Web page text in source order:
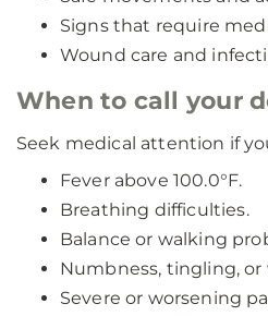
Signs that require
Wound care and
When to call your
Seek medical attention if
Fever above 100.0°F.
Breathing difficulties.
Balance or walking
Numbness, tingling, or
Severe or worsening